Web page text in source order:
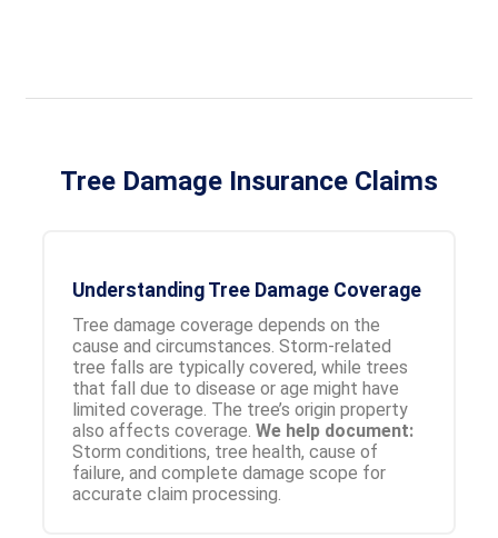
Tree Damage Insurance Claims
Understanding Tree Damage Coverage
Tree damage coverage depends on the
cause and circumstances. Storm-related
tree falls are typically covered, while trees
that fall due to disease or age might have
limited coverage. The tree’s origin property
also affects coverage. We help document:
Storm conditions, tree health, cause of
failure, and complete damage scope for
accurate claim processing.